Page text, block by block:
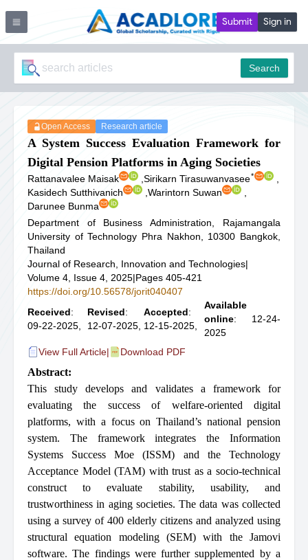
Submit Sign in
Search
Open Access Research article
A System Success Evaluation Framework for
Digital Pension Platforms in Aging Societies
Rattanavalee Maisak Sirikarn Tirasuwanvasee*
Kasidech Sutthivanich
Warintorn Suwan
Darunee Bunma
Department of Business Administration, Rajamangala
University of Technology Phra Nakhon, 10300 Bangkok,
Thailand
Journal of Research, Innovation and Technologies|
Volume 4, Issue 4, 2025|Pages 405-421
https://doi.org/10.56578/jorit040407
Received:
09-22-2025,
Revised:
12-07-2025,
Accepted:
12-15-2025,
Available
online: 12-24-
2025
View Full Article| Download PDF
Abstract:
This study develops and validates a framework for
evaluating the success of welfare-oriented digital
platforms, with a focus on Thailand’s national pension
system. The framework integrates the Information
Systems Success Moe (ISSM) and the Technology
Acceptance Model (TAM) with trust as a socio-technical
construct to evaluate stability, usability, and
trustworthiness in aging societies. The data was collected
using a survey of 400 elderly citizens and analyzed using
structural equation modeling (SEM) with the Jamovi
software. The findings were further supplemented by a